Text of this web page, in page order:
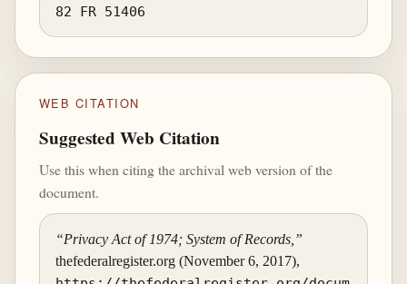
82 FR 51406
WEB CITATION
Suggested Web Citation
Use this when citing the archival web version of the
document.
“Privacy Act of 1974; System of Records,”
thefederalregister.org (November 6, 2017),